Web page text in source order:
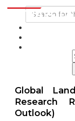
Global
Research
Outlook)